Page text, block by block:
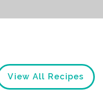
View All Recipes